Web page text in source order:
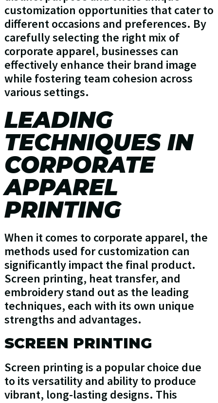
customization opportunities that cater to
different occasions and preferences. By
carefully selecting the right mix of
corporate apparel, businesses can
effectively enhance their brand image
while fostering team cohesion across
various settings.
LEADING
TECHNIQUES IN
CORPORATE
APPAREL
PRINTING
When it comes to corporate apparel, the
methods used for customization can
significantly impact the final product.
Screen printing, heat transfer, and
embroidery stand out as the leading
techniques, each with its own unique
strengths and advantages.
SCREEN PRINTING
Screen printing is a popular choice due
to its versatility and ability to produce
vibrant, long-lasting designs. This